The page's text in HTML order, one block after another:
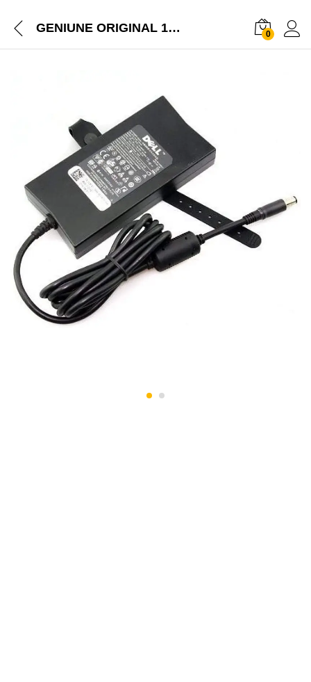
GENIUNE ORIGINAL 130W DELL LAPTOP CHARGER FOR XPS /PRECISION/ALIENWARE LAPTOP 0